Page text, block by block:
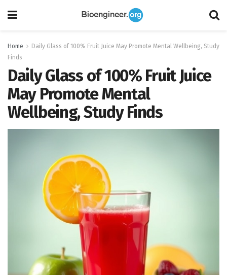
Home
Daily Glass of 100% Fruit Juice May Promote Mental Wellbeing, Study
Finds
Daily Glass of 100% Fruit Juice
May Promote Mental
Wellbeing, Study Finds